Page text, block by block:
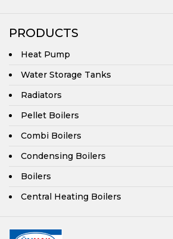
PRODUCTS
Heat Pump
Water Storage Tanks
Radiators
Pellet Boilers
Combi Boilers
Condensing Boilers
Boilers
Central Heating Boilers